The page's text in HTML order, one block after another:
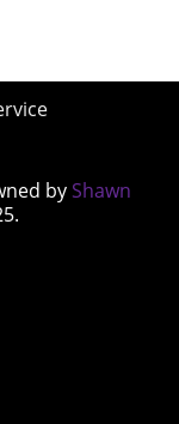
by Shawn